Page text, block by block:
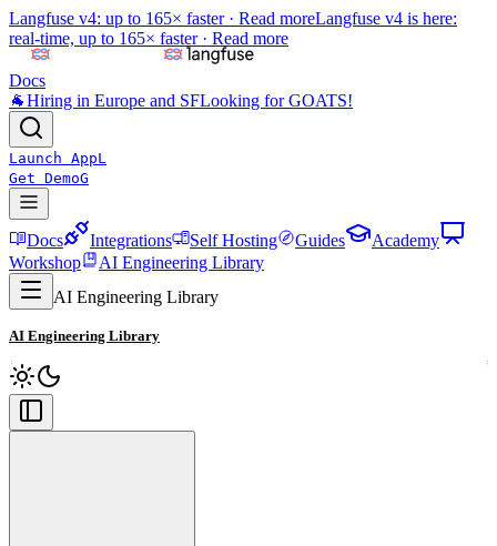
Langfuse v4: up to 165× faster · Read moreLangfuse v4 is here:
real-time, up to 165× faster · Read more
Docs
🐐Hiring in Europe and SFLooking for GOATS!
Launch AppL
Get DemoG
Docs Integrations Self Hosting Guides
Academy
Workshop
AI Engineering Library
AI Engineering Library
AI Engineering Library